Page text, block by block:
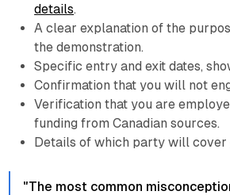
details.
A clear explanation of the
the demonstration.
Specific entry and exit dates,
Confirmation that you will not
Verification that you are
funding from Canadian sources.
Details of which party will cover
"The most common